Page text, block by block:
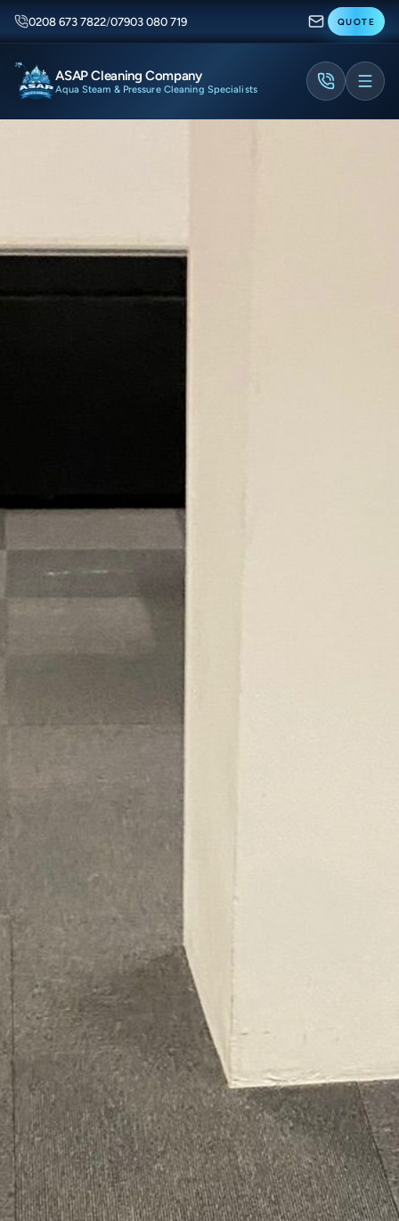
0208 673 7822/07903 080 719 QUOTE
ASAP Cleaning Company
Aqua Steam & Pressure Cleaning Specialists